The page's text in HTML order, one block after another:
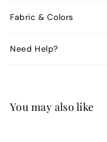
Fabric & Colors
Need Help?
You may also like